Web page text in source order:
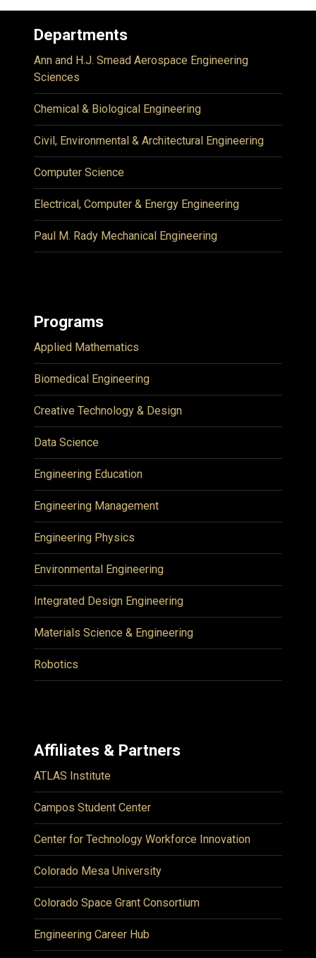
Departments
Ann and H.J. Smead Aerospace Engineering
Sciences
Chemical & Biological Engineering
Civil, Environmental & Architectural Engineering
Computer Science
Electrical, Computer & Energy Engineering
Paul M. Rady Mechanical Engineering
Programs
Applied Mathematics
Biomedical Engineering
Creative Technology & Design
Data Science
Engineering Education
Engineering Management
Engineering Physics
Environmental Engineering
Integrated Design Engineering
Materials Science & Engineering
Robotics
Affiliates & Partners
ATLAS Institute
Campos Student Center
Center for Technology Workforce Innovation
Colorado Mesa University
Colorado Space Grant Consortium
Engineering Career Hub